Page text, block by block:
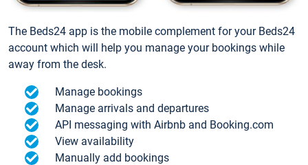
The Beds24 app is the mobile complement for your Beds24
account which will help you manage your bookings while
away from the desk.
Manage bookings
Manage arrivals and departures
API messaging with Airbnb and Booking.com
View availability
Manually add bookings